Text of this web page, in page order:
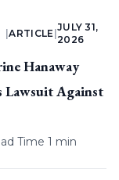
|ARTICLE
JULY 31,
2026
Hanaway
Lawsuit Against
Time 1 min